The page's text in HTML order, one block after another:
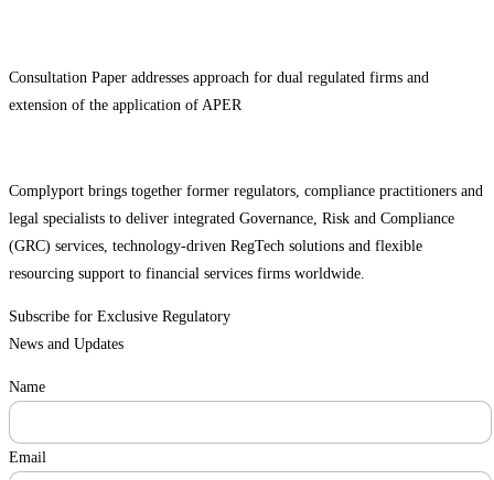
Consultation Paper addresses approach for dual regulated firms and
extension of the application of APER
Complyport brings together former regulators, compliance practitioners and
legal specialists to deliver integrated Governance, Risk and Compliance
(GRC) services, technology-driven RegTech solutions and flexible
resourcing support to financial services firms worldwide.
Subscribe for Exclusive Regulatory
News and Updates
Name
Email